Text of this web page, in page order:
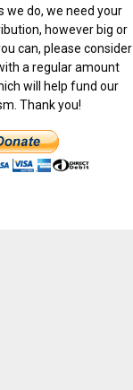
we do, we need your
however big or
can, please consider
a regular amount
will help fund our
Thank you!